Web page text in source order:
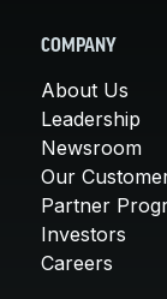
COMPANY
About Us
Leadership
Newsroom
Our
Partner
Investors
Careers